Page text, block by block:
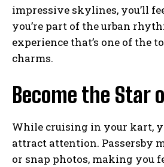
impressive skylines, you’ll
you’re part of the urban
experience that’s one of the
charms.
Become the Star
While cruising in your kart,
attract attention. Passersby
or snap photos, making you